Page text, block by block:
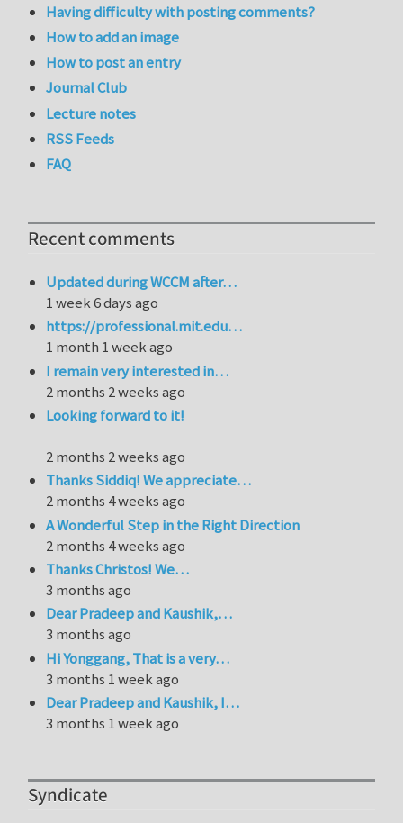
Having difficulty with posting comments?
How to add an image
How to post an entry
Journal Club
Lecture notes
RSS Feeds
FAQ
Recent comments
Updated during WCCM after…
1 week 6 days ago
https://professional.mit.edu…
1 month 1 week ago
I remain very interested in…
2 months 2 weeks ago
Looking forward to it!
2 months 2 weeks ago
Thanks Siddiq! We appreciate…
2 months 4 weeks ago
A Wonderful Step in the Right Direction
2 months 4 weeks ago
Thanks Christos! We…
3 months ago
Dear Pradeep and Kaushik,…
3 months ago
Hi Yonggang, That is a very…
3 months 1 week ago
Dear Pradeep and Kaushik, I…
3 months 1 week ago
Syndicate